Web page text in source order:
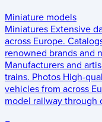
Miniature models
Miniatures Extensive
across Europe.
renowned brands and
Manufacturers and
trains. Photos High-
vehicles from across
model railway through